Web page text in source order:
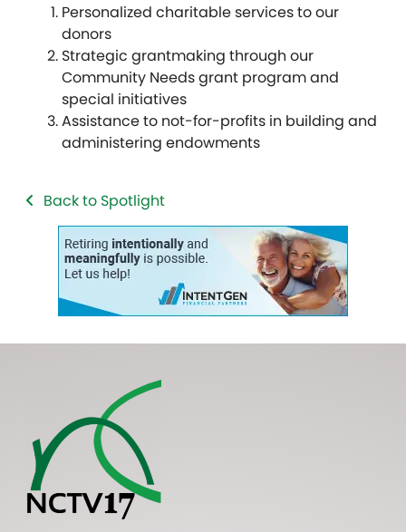
Personalized charitable services to our
donors
Strategic grantmaking through our
Community Needs grant program and
special initiatives
Assistance to not-for-profits in building and
administering endowments
Back to Spotlight